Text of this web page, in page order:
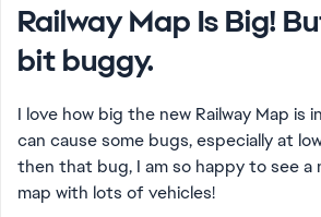
Railway Map Is Big!
bit buggy.
I love how big the new Railway Map is
can cause some bugs, especially at
then that bug, I am so happy to see a
map with lots of vehicles!